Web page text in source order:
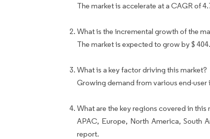
The market is accelerate at a CAGR of
What is the incremental growth of the
The market is expected to grow by $
What is a key factor driving this market?
Growing demand from various end-
What are the key regions covered in this
APAC, Europe, North America, South
report.